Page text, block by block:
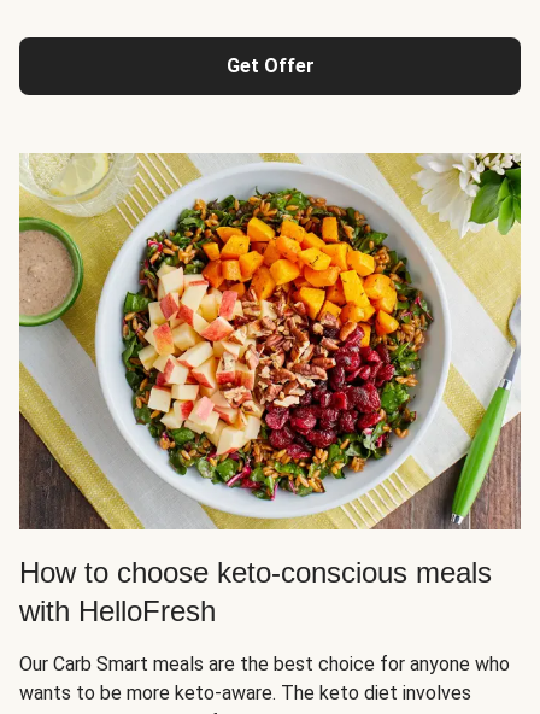
Get Offer
How to choose keto-conscious meals
with HelloFresh
Our Carb Smart meals are the best choice for anyone who
wants to be more keto-aware. The keto diet involves